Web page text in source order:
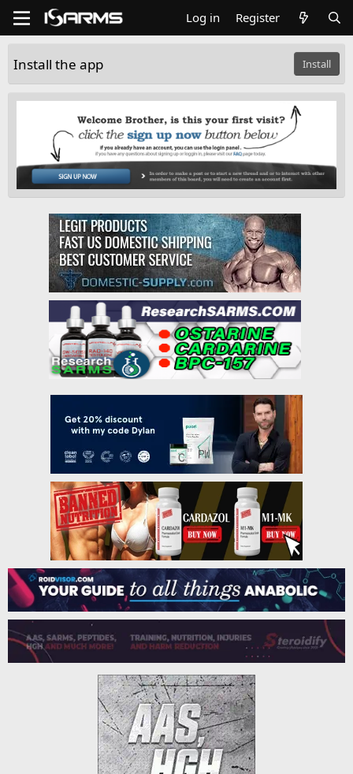
Log in Register
Install the app Install